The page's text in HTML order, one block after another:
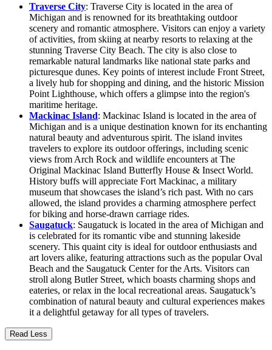
Traverse City: Traverse City is located in the area of
Michigan and is renowned for its breathtaking outdoor
scenery and romantic atmosphere. Visitors can enjoy a variety
of activities, from skiing at nearby resorts to relaxing at the
stunning Traverse City Beach. The city is also close to
remarkable natural landmarks like national state parks and
picturesque dunes. Key points of interest include Front Street,
a lively hub for shopping and dining, and the historic Mission
Point Lighthouse, which offers a glimpse into the region's
maritime heritage.
Mackinac Island: Mackinac Island is located in the area of
Michigan and is a unique destination known for its enchanting
natural beauty and adventurous spirit. The island invites
travelers to explore its outdoor offerings, including scenic
views from Arch Rock and wildlife encounters at The
Original Mackinac Island Butterfly House & Insect World.
History buffs will appreciate Fort Mackinac, a military
museum that showcases the island’s rich past. With no cars
allowed, the island provides a charming atmosphere perfect
for biking and horse-drawn carriage rides.
Saugatuck: Saugatuck is located in the area of Michigan and
is celebrated for its romantic vibe and stunning lakeside
scenery. This quaint city is ideal for outdoor enthusiasts and
art lovers alike, featuring attractions such as the popular Oval
Beach and the Saugatuck Center for the Arts. Visitors can
stroll along Butler Street, which boasts charming shops and
eateries, or relax in the local recreational areas. Saugatuck’s
combination of natural beauty and cultural experiences makes
it a delightful getaway for all types of travelers.
Read Less